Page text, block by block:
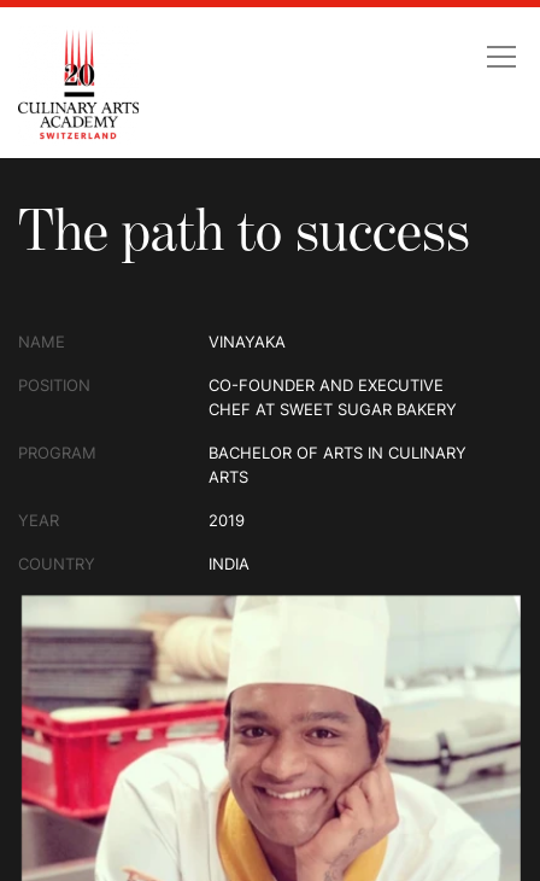
The path to success
The path to success
NAME VINAYAKA
POSITION
CO-FOUNDER AND EXECUTIVE
CHEF AT SWEET SUGAR BAKERY
PROGRAM
BACHELOR OF ARTS IN CULINARY
ARTS
YEAR 2019
COUNTRY INDIA